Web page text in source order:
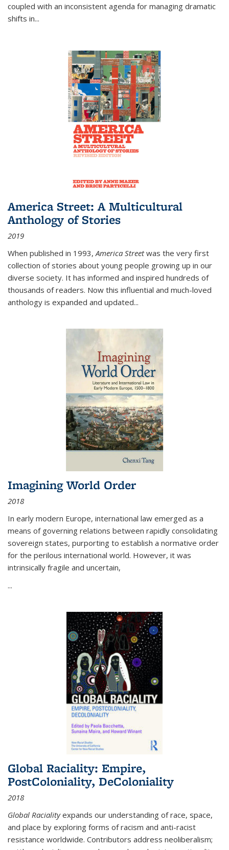
coupled with an inconsistent agenda for managing dramatic
shifts in...
America Street: A Multicultural
Anthology of Stories
2019
When published in 1993,America Streetwas the very first
collection of stories about young people growing up in our
diverse society. It has informed and inspired hundreds of
thousands of readers. Now this influential and much-loved
anthology is expanded and updated...
Imagining World Order
2018
In early modern Europe, international law emerged as a
means of governing relations between rapidly consolidating
sovereign states, purporting to establish a normative order
for the perilous international world. However, it was
intrinsically fragile and uncertain,
...
Global Raciality: Empire,
PostColoniality, DeColoniality
2018
Global Racialityexpands our understanding of race, space,
and place by exploring forms of racism and anti-racist
resistance worldwide. Contributors address neoliberalism;